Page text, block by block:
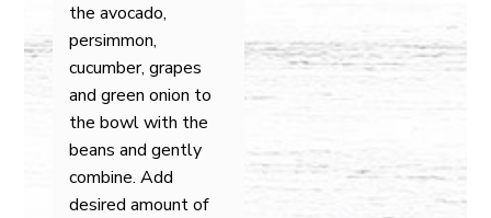
the avocado,
persimmon,
cucumber, grapes
and green onion to
the bowl with the
beans and gently
combine. Add
desired amount of